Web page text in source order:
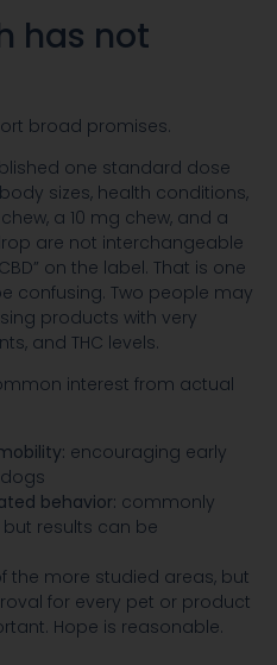
has not
broad promises.
one standard dose
sizes, health conditions,
a 10 mg chew, and a
are not interchangeable
on the label. That is one
confusing. Two people may
products with very
and THC levels.
interest from actual
encouraging early
behavior: commonly
results can be
the more studied areas, but
for every pet or product
Hope is reasonable.